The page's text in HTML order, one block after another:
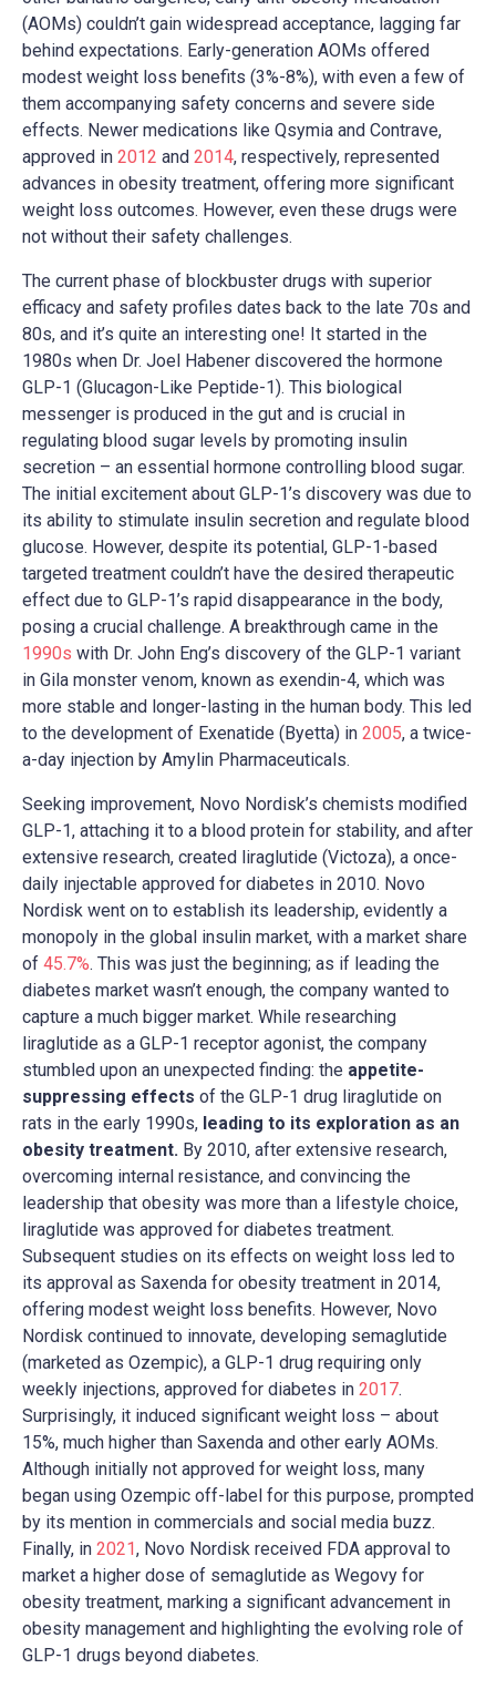
(AOMs) couldn’t gain widespread acceptance, lagging far
behind expectations. Early-generation AOMs offered
modest weight loss benefits (3%-8%), with even a few of
them accompanying safety concerns and severe side
effects. Newer medications like Qsymia and Contrave,
approved in 2012 and 2014, respectively, represented
advances in obesity treatment, offering more significant
weight loss outcomes. However, even these drugs were
not without their safety challenges.
The current phase of blockbuster drugs with superior
efficacy and safety profiles dates back to the late 70s and
80s, and it’s quite an interesting one! It started in the
1980s when Dr. Joel Habener discovered the hormone
GLP-1 (Glucagon-Like Peptide-1). This biological
messenger is produced in the gut and is crucial in
regulating blood sugar levels by promoting insulin
secretion – an essential hormone controlling blood sugar.
The initial excitement about GLP-1’s discovery was due to
its ability to stimulate insulin secretion and regulate blood
glucose. However, despite its potential, GLP-1-based
targeted treatment couldn’t have the desired therapeutic
effect due to GLP-1’s rapid disappearance in the body,
posing a crucial challenge. A breakthrough came in the
1990s with Dr. John Eng’s discovery of the GLP-1 variant
in Gila monster venom, known as exendin-4, which was
more stable and longer-lasting in the human body. This led
to the development of Exenatide (Byetta) in 2005, a twice-
a-day injection by Amylin Pharmaceuticals.
Seeking improvement, Novo Nordisk’s chemists modified
GLP-1, attaching it to a blood protein for stability, and after
extensive research, created liraglutide (Victoza), a once-
daily injectable approved for diabetes in 2010. Novo
Nordisk went on to establish its leadership, evidently a
monopoly in the global insulin market, with a market share
of 45.7%. This was just the beginning; as if leading the
diabetes market wasn’t enough, the company wanted to
capture a much bigger market. While researching
liraglutide as a GLP-1 receptor agonist, the company
stumbled upon an unexpected finding: the appetite-
suppressing effects of the GLP-1 drug liraglutide on
rats in the early 1990s, leading to its exploration as an
obesity treatment. By 2010, after extensive research,
overcoming internal resistance, and convincing the
leadership that obesity was more than a lifestyle choice,
liraglutide was approved for diabetes treatment.
Subsequent studies on its effects on weight loss led to
its approval as Saxenda for obesity treatment in 2014,
offering modest weight loss benefits. However, Novo
Nordisk continued to innovate, developing semaglutide
(marketed as Ozempic), a GLP-1 drug requiring only
weekly injections, approved for diabetes in 2017.
Surprisingly, it induced significant weight loss – about
15%, much higher than Saxenda and other early AOMs.
Although initially not approved for weight loss, many
began using Ozempic off-label for this purpose, prompted
by its mention in commercials and social media buzz.
Finally, in 2021, Novo Nordisk received FDA approval to
market a higher dose of semaglutide as Wegovy for
obesity treatment, marking a significant advancement in
obesity management and highlighting the evolving role of
GLP-1 drugs beyond diabetes.